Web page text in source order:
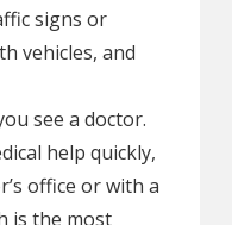
signs or
vehicles, and
see a doctor.
help quickly,
office or with a
is the most